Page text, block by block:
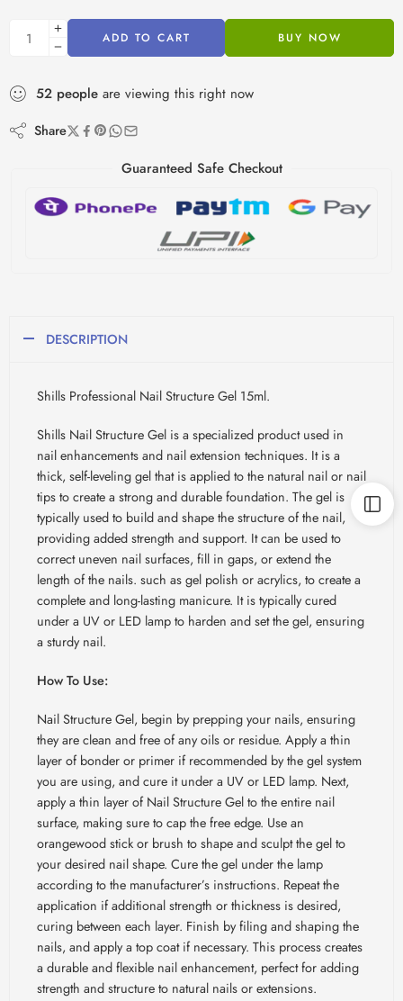
ADD TO CART BUY NOW
52 people are viewing this right now
Share
Guaranteed Safe Checkout
DESCRIPTION
Shills Professional Nail Structure Gel 15ml.
Shills Nail Structure Gel is a specialized product used in
nail enhancements and nail extension techniques. It is a
thick, self-leveling gel that is applied to the natural nail or nail
tips to create a strong and durable foundation. The gel is
typically used to build and shape the structure of the nail,
providing added strength and support. It can be used to
correct uneven nail surfaces, fill in gaps, or extend the
length of the nails. such as gel polish or acrylics, to create a
complete and long-lasting manicure. It is typically cured
under a UV or LED lamp to harden and set the gel, ensuring
a sturdy nail.
How To Use:
Nail Structure Gel, begin by prepping your nails, ensuring
they are clean and free of any oils or residue. Apply a thin
layer of bonder or primer if recommended by the gel system
you are using, and cure it under a UV or LED lamp. Next,
apply a thin layer of Nail Structure Gel to the entire nail
surface, making sure to cap the free edge. Use an
orangewood stick or brush to shape and sculpt the gel to
your desired nail shape. Cure the gel under the lamp
according to the manufacturer’s instructions. Repeat the
application if additional strength or thickness is desired,
curing between each layer. Finish by filing and shaping the
nails, and apply a top coat if necessary. This process creates
a durable and flexible nail enhancement, perfect for adding
strength and structure to natural nails or extensions.